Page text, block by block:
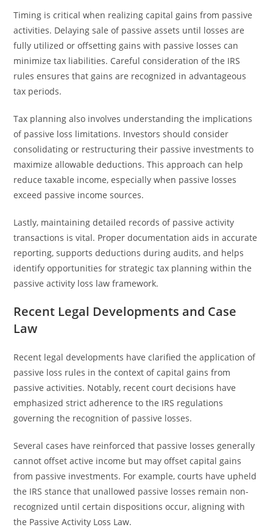
Timing is critical when realizing capital gains from passive
activities. Delaying sale of passive assets until losses are
fully utilized or offsetting gains with passive losses can
minimize tax liabilities. Careful consideration of the IRS
rules ensures that gains are recognized in advantageous
tax periods.
Tax planning also involves understanding the implications
of passive loss limitations. Investors should consider
consolidating or restructuring their passive investments to
maximize allowable deductions. This approach can help
reduce taxable income, especially when passive losses
exceed passive income sources.
Lastly, maintaining detailed records of passive activity
transactions is vital. Proper documentation aids in accurate
reporting, supports deductions during audits, and helps
identify opportunities for strategic tax planning within the
passive activity loss law framework.
Recent Legal Developments and Case
Law
Recent legal developments have clarified the application of
passive loss rules in the context of capital gains from
passive activities. Notably, recent court decisions have
emphasized strict adherence to the IRS regulations
governing the recognition of passive losses.
Several cases have reinforced that passive losses generally
cannot offset active income but may offset capital gains
from passive investments. For example, courts have upheld
the IRS stance that unallowed passive losses remain non-
recognized until certain dispositions occur, aligning with
the Passive Activity Loss Law.